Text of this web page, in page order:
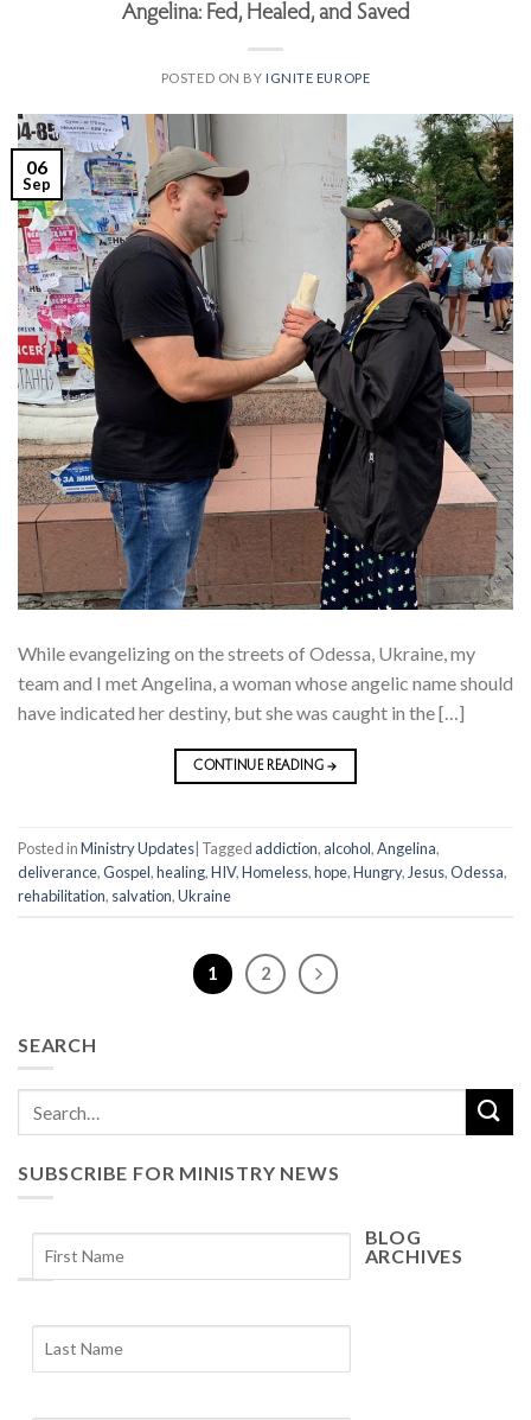
Angelina: Fed, Healed, and Saved
POSTED ON BY IGNITE EUROPE
06
Sep
While evangelizing on the streets of Odessa, Ukraine, my
team and I met Angelina, a woman whose angelic name should
have indicated her destiny, but she was caught in the […]
CONTINUE READING→
Posted inMinistry Updates| Tagged addiction, alcohol,Angelina,
deliverance,Gospel,healing,HIV,Homeless,hope,Hungry, Jesus,Odessa,
rehabilitation, salvation,Ukraine
1 2
SEARCH
SUBSCRIBE FOR MINISTRY NEWS
BLOG
ARCHIVES
Archives